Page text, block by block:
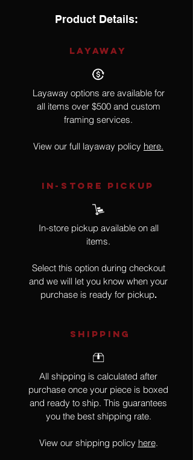
Product Details:
LAYAWAY
Layaway options are available for
all items over $500 and custom
framing services.
View our full layaway policy here.
IN-STORE Pickup
In-store pickup available on all
items.
Select this option during checkout
and we will let you know when your
purchase is ready for pickup.
SHIPPING
All shipping is calculated after
purchase once your piece is boxed
and ready to ship. This guarantees
you the best shipping rate.
View our shipping policy here.